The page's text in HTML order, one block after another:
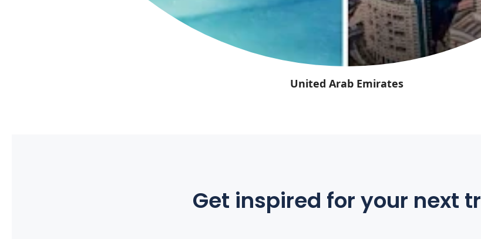
United Arab Emirates
Get inspired for your next